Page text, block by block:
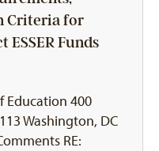
Criteria for
ESSER Funds
Education 400
Washington, DC
RE: